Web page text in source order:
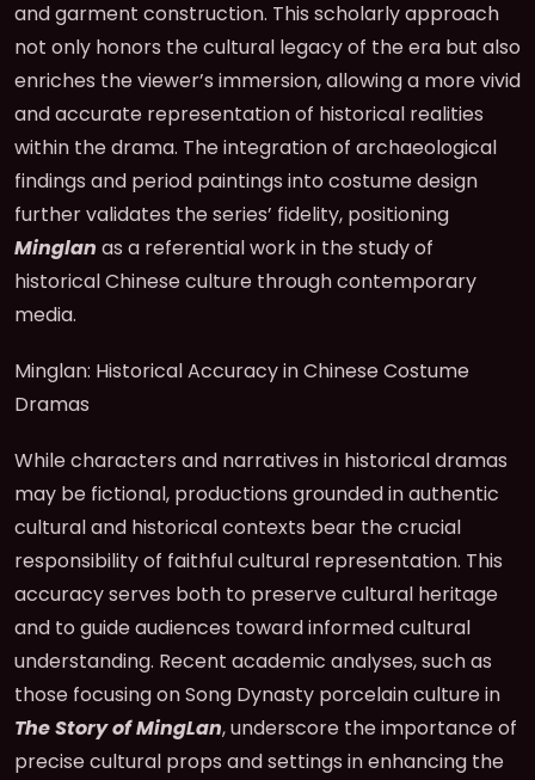
and garment construction. This scholarly approach
not only honors the cultural legacy of the era but also
enriches the viewer’s immersion, allowing a more vivid
and accurate representation of historical realities
within the drama. The integration of archaeological
findings and period paintings into costume design
further validates the series’ fidelity, positioning
Minglan as a referential work in the study of
historical Chinese culture through contemporary
media.
Minglan: Historical Accuracy in Chinese Costume
Dramas
While characters and narratives in historical dramas
may be fictional, productions grounded in authentic
cultural and historical contexts bear the crucial
responsibility of faithful cultural representation. This
accuracy serves both to preserve cultural heritage
and to guide audiences toward informed cultural
understanding. Recent academic analyses, such as
those focusing on Song Dynasty porcelain culture in
The Story of MingLan, underscore the importance of
precise cultural props and settings in enhancing the